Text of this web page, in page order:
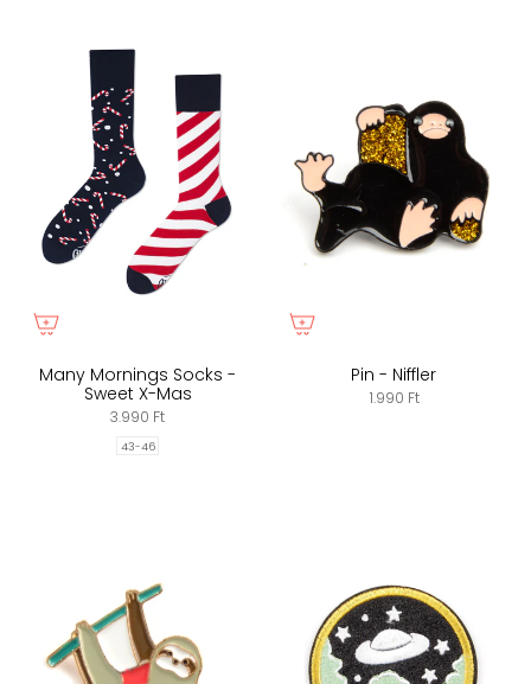
Many Mornings Socks -
Sweet X-Mas
3.990 Ft
43-46
Pin - Niffler
1.990 Ft